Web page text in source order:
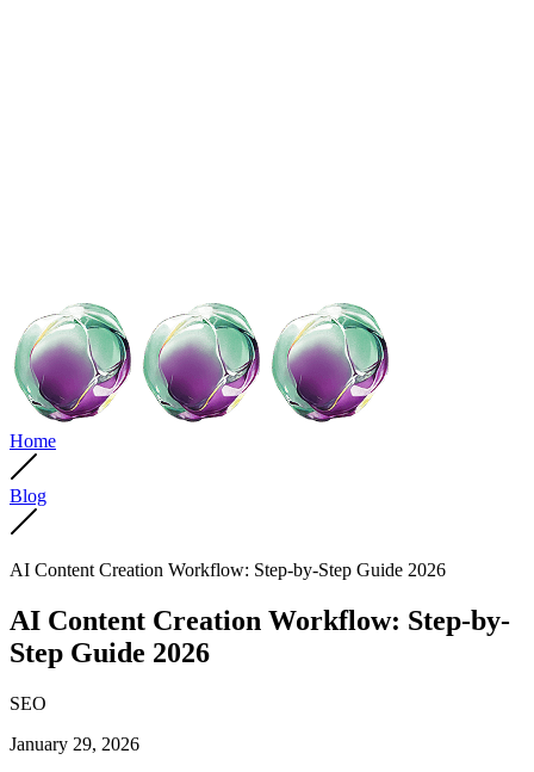
Home
Blog
AI Content Creation Workflow: Step-by-Step Guide 2026
AI Content Creation Workflow: Step-by-
Step Guide 2026
SEO
January 29, 2026